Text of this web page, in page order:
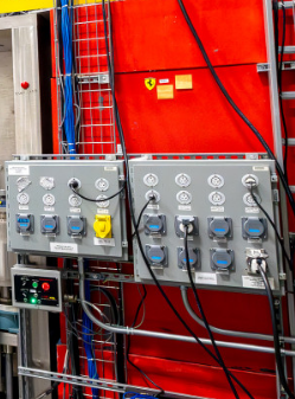
Videos
Open Positions
Careers Flyer
Activation
LIQREF | Liquids Reflectometer |
MAGREF | Magnetism
MANDI | Macromolecular Neutron
NOMAD | Nanoscale-Ordered
NSE | Neutron Spin Echo
POWGEN | Powder Diffractometer |
SEQUOIA | Fine-Resolution Fermi
SNAP | Spallation Neutrons and
TOPAZ | Single-Crystal
USANS | Ultra-Small-Angle Neutron
VENUS | Versatile Neutron Imaging
VISION | Vibrational Spectrometer |
VULCAN | Engineering Materials